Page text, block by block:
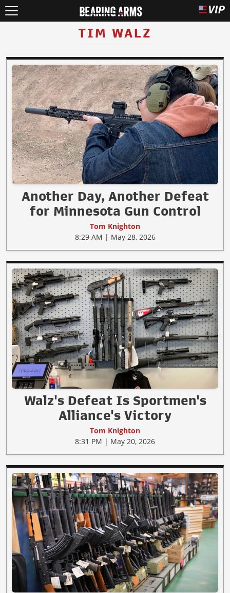
TIM WALZ
Another Day, Another Defeat
for Minnesota Gun Control
Tom Knighton
8:29 AM | May 28, 2026
Walz's Defeat Is Sportmen's
Alliance's Victory
Tom Knighton
8:31 PM | May 20, 2026